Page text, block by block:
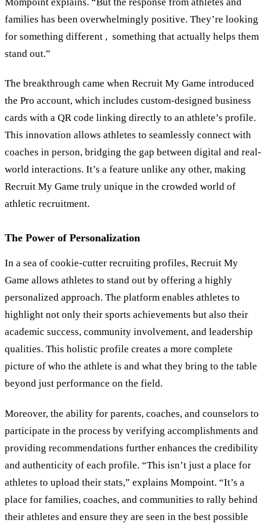
families has been overwhelmingly positive. They’re looking
for something different , something that actually helps them
stand out.”
The breakthrough came when Recruit My Game introduced
the Pro account, which includes custom-designed business
cards with a QR code linking directly to an athlete’s profile.
This innovation allows athletes to seamlessly connect with
coaches in person, bridging the gap between digital and real-
world interactions. It’s a feature unlike any other, making
Recruit My Game truly unique in the crowded world of
athletic recruitment.
The Power of Personalization
In a sea of cookie-cutter recruiting profiles, Recruit My
Game allows athletes to stand out by offering a highly
personalized approach. The platform enables athletes to
highlight not only their sports achievements but also their
academic success, community involvement, and leadership
qualities. This holistic profile creates a more complete
picture of who the athlete is and what they bring to the table
beyond just performance on the field.
Moreover, the ability for parents, coaches, and counselors to
participate in the process by verifying accomplishments and
providing recommendations further enhances the credibility
and authenticity of each profile. “This isn’t just a place for
athletes to upload their stats,” explains Mompoint. “It’s a
place for families, coaches, and communities to rally behind
their athletes and ensure they are seen in the best possible